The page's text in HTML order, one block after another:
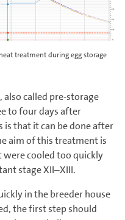
treatment during egg storage
called pre-storage
to four days after
that it can be done after
aim of this treatment is
cooled too quickly
stage XII–XIII.
in the breeder house
the first step should